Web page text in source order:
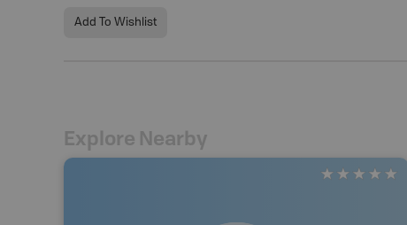
Add To Wishlist
Explore Nearby